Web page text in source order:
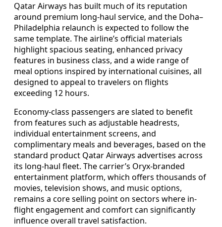
Qatar Airways has built much of its reputation
around premium long-haul service, and the Doha–
Philadelphia relaunch is expected to follow the
same template. The airline’s official materials
highlight spacious seating, enhanced privacy
features in business class, and a wide range of
meal options inspired by international cuisines, all
designed to appeal to travelers on flights
exceeding 12 hours.
Economy-class passengers are slated to benefit
from features such as adjustable headrests,
individual entertainment screens, and
complimentary meals and beverages, based on the
standard product Qatar Airways advertises across
its long-haul fleet. The carrier’s Oryx-branded
entertainment platform, which offers thousands of
movies, television shows, and music options,
remains a core selling point on sectors where in-
flight engagement and comfort can significantly
influence overall travel satisfaction.